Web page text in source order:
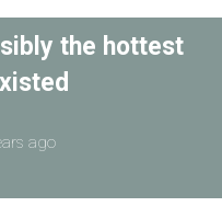
the hottest
ago